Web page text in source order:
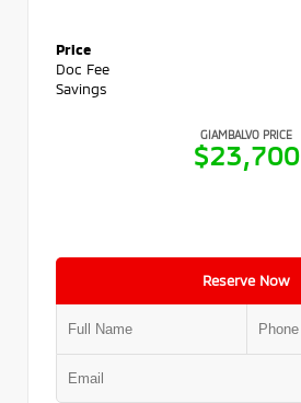
Price
Doc Fee
Savings
GIAMBALVO PRICE
$23,700
Reserve Now